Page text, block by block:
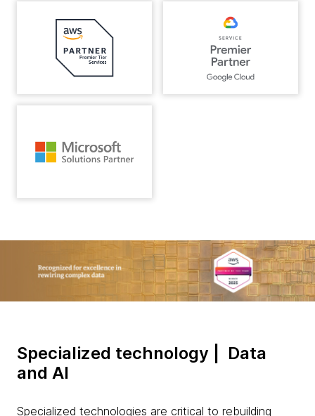
Specialized technology | Data
and AI
Specialized technologies are critical to rebuilding